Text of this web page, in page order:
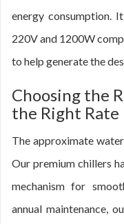
energy consumption.
220V and 1200W
to help generate the
Choosing the
the Right Rate
The approximate
Our premium chillers
mechanism for
annual maintenance,